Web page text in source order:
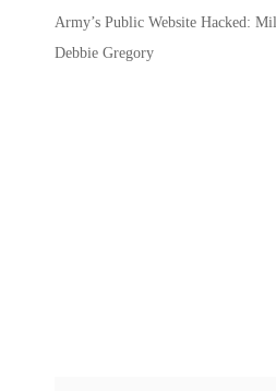
Army’s Public Website Hacked:
Debbie Gregory